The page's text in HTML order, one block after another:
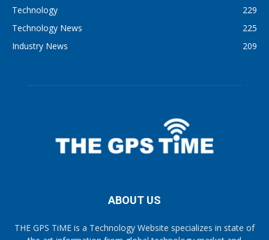
Technology
229
Technology News
225
Industry News
209
ABOUT US
THE GPS TiME is a Technology Website specializes in state of